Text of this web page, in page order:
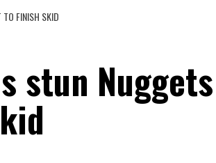
TO FINISH SKID
stun